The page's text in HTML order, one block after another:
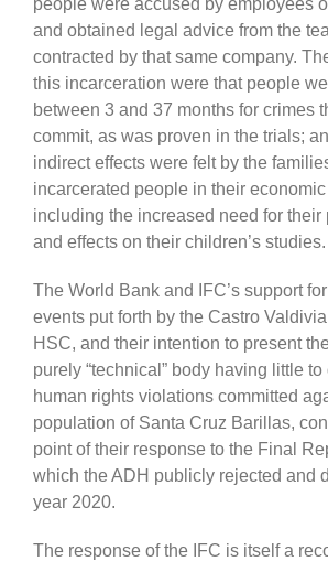
people were accused by employees
and obtained legal advice from the
contracted by that same company.
this incarceration were that people
between 3 and 37 months for crimes
commit, as was proven in the trials;
indirect effects were felt by the
incarcerated people in their
including the increased need for their
and effects on their children’s studies.
The World Bank and IFC’s support
events put forth by the Castro
HSC, and their intention to present
purely “technical” body having little to
human rights violations committed
population of Santa Cruz Barillas,
point of their response to the Final
which the ADH publicly rejected and
year 2020.
The response of the IFC is itself a